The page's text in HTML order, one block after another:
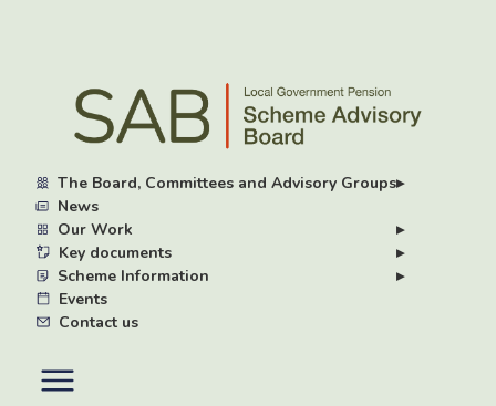
content
The Board, Committees and Advisory Groups▸
News
Our Work
▸
Key documents
▸
Scheme Information
▸
Events
Contact us